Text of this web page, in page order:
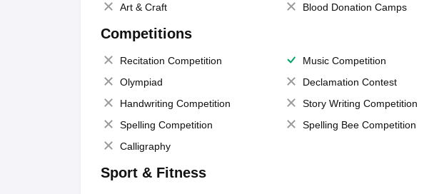
Art & Craft
Blood Donation Camps
Competitions
Recitation Competition Music Competition
Olympiad
Declamation Contest
Handwriting Competition
Story Writing Competition
Spelling Competition
Spelling Bee Competition
Calligraphy
Sport & Fitness